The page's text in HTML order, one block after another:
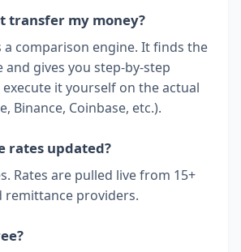
transfer my money?
a comparison engine. It finds the
and gives you step-by-step
it yourself on the actual
Binance, Coinbase, etc.).
rates updated?
Rates are pulled live from 15+
remittance providers.